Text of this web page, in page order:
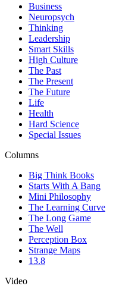
Business
Neuropsych
Thinking
Leadership
Smart Skills
High Culture
The Past
The Present
The Future
Life
Health
Hard Science
Special Issues
Columns
Big Think Books
Starts With A Bang
Mini Philosophy
The Learning Curve
The Long Game
The Well
Perception Box
Strange Maps
13.8
Video